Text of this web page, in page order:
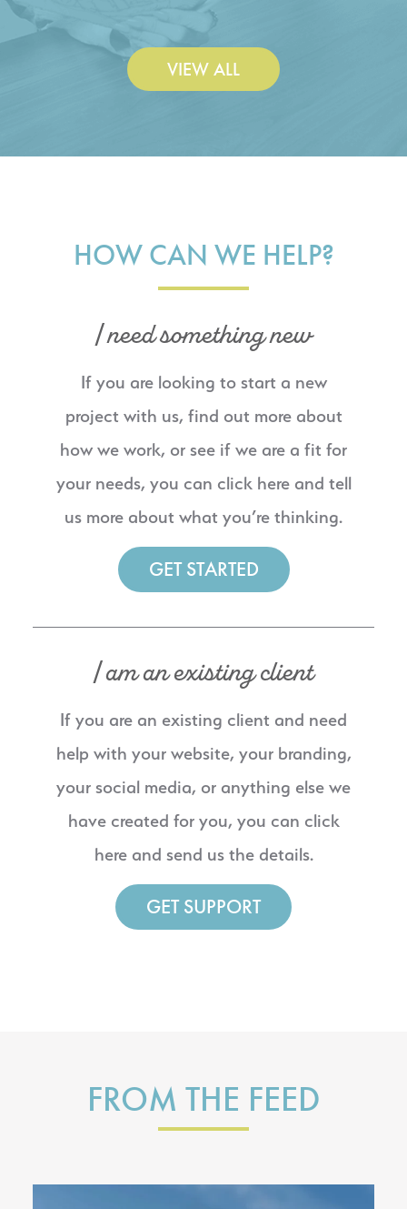
VIEW ALL
HOW CAN WE HELP?
I need something new
If you are looking to start a new
project with us, find out more about
how we work, or see if we are a fit for
your needs, you can click here and tell
us more about what you’re thinking.
GET STARTED
I am an existing client
If you are an existing client and need
help with your website, your branding,
your social media, or anything else we
have created for you, you can click
here and send us the details.
GET SUPPORT
FROM THE FEED